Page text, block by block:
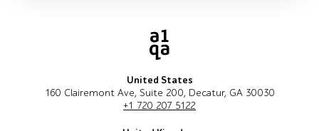
United States
160 Clairemont Ave, Suite 200, Decatur, GA 30030
+1 720 207 5122